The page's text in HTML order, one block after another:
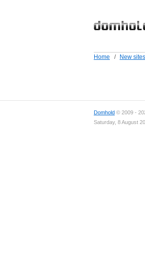
Home / New sites
Domhold © 2009 -
Saturday, 8 August